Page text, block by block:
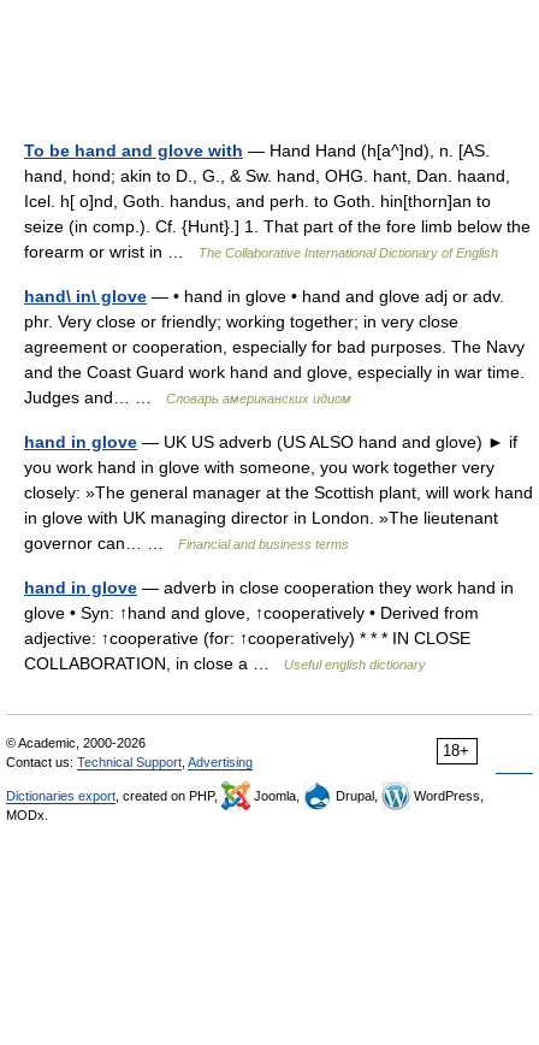
To be hand and glove with — Hand Hand (h[a^]nd), n. [AS.
hand, hond; akin to D., G., & Sw. hand, OHG. hant, Dan. haand,
Icel. h[ o]nd, Goth. handus, and perh. to Goth. hin[thorn]an to
seize (in comp.). Cf. {Hunt}.] 1. That part of the fore limb below the
forearm or wrist in …
The Collaborative International Dictionary of English
hand\ in\ glove — • hand in glove • hand and glove adj or adv.
phr. Very close or friendly; working together; in very close
agreement or cooperation, especially for bad purposes. The Navy
and the Coast Guard work hand and glove, especially in war time.
Judges and… …
Словарь американских идиом
hand in glove — UK US adverb (US ALSO hand and glove) ► if
you work hand in glove with someone, you work together very
closely: »The general manager at the Scottish plant, will work hand
in glove with UK managing director in London. »The lieutenant
governor can… …
Financial and business terms
hand in glove — adverb in close cooperation they work hand in
glove • Syn: ↑hand and glove, ↑cooperatively • Derived from
adjective: ↑cooperative (for: ↑cooperatively) * * * IN CLOSE
COLLABORATION, in close a …
Useful english dictionary
18+
© Academic, 2000-2026
Contact us: Technical Support Advertising
Dictionaries export , created on PHP, Joomla, Drupal,
WordPress,
MODx.